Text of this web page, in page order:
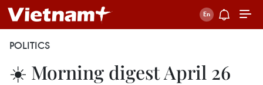
POLITICS
☀️ Morning digest April 26